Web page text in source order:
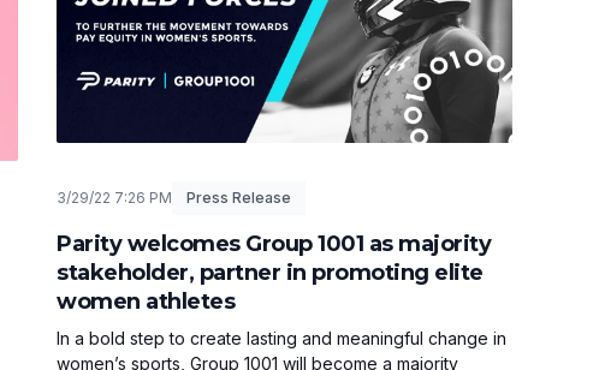
3/29/22 7:26 PM Press Release
Parity welcomes Group 1001 as majority
stakeholder, partner in promoting elite
women athletes
In a bold step to create lasting and meaningful change in
women’s sports, Group 1001 will become a majority